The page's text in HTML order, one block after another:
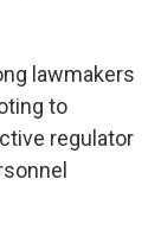
lawmakers
to
regulator